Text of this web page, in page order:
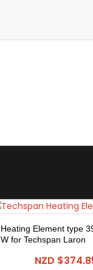
Heating Element type
W for Techspan Laron
NZD $